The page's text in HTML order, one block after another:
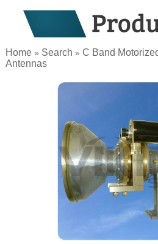
Home » Search »C Band
Antennas